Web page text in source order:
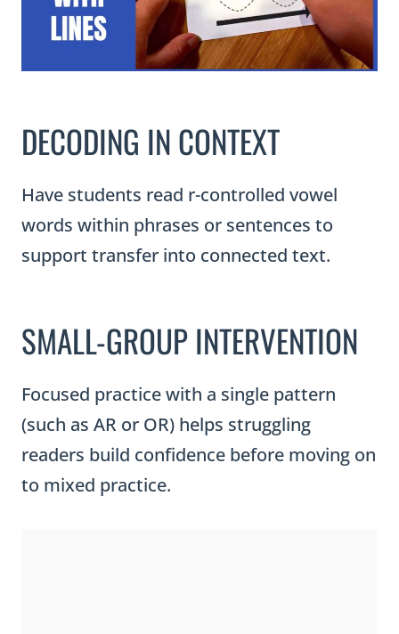
DECODING IN CONTEXT
Have students read r-controlled vowel
words within phrases or sentences to
support transfer into connected text.
SMALL-GROUP INTERVENTION
Focused practice with a single pattern
(such as AR or OR) helps struggling
readers build confidence before moving on
to mixed practice.